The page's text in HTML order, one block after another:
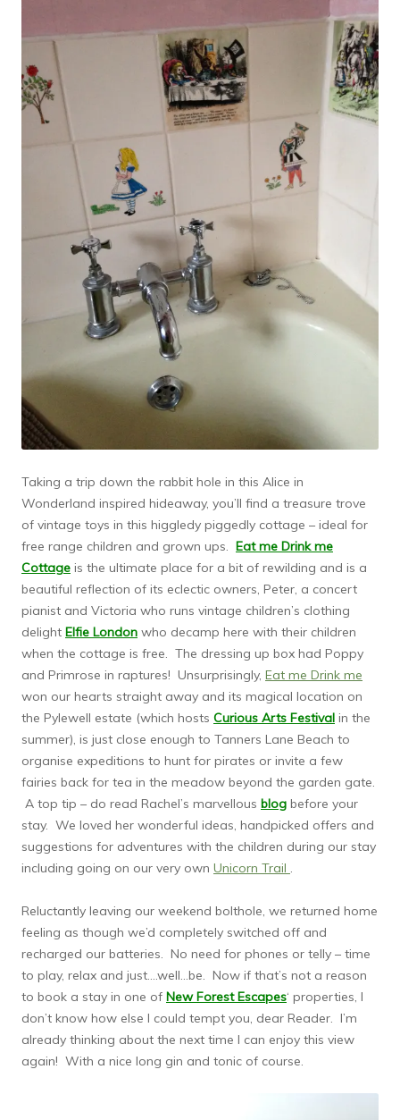
Taking a trip down the rabbit hole in this Alice in
Wonderland inspired hideaway, you’ll find a treasure trove
of vintage toys in this higgledy piggedly cottage – ideal for
free range children and grown ups. Eat me Drink me
Cottage is the ultimate place for a bit of rewilding and is a
beautiful reflection of its eclectic owners, Peter, a concert
pianist and Victoria who runs vintage children’s clothing
delight Elfie London who decamp here with their children
when the cottage is free. The dressing up box had Poppy
and Primrose in raptures! Unsurprisingly, Eat me Drink me
won our hearts straight away and its magical location on
the Pylewell estate (which hosts Curious Arts Festival in the
summer), is just close enough to Tanners Lane Beach to
organise expeditions to hunt for pirates or invite a few
fairies back for tea in the meadow beyond the garden gate.
A top tip – do read Rachel’s marvellous blog before your
stay. We loved her wonderful ideas, handpicked offers and
suggestions for adventures with the children during our stay
including going on our very own Unicorn Trail .
Reluctantly leaving our weekend bolthole, we returned home
feeling as though we’d completely switched off and
recharged our batteries. No need for phones or telly – time
to play, relax and just….well…be. Now if that’s not a reason
to book a stay in one of New Forest Escapes‘ properties, I
don’t know how else I could tempt you, dear Reader. I’m
already thinking about the next time I can enjoy this view
again! With a nice long gin and tonic of course.